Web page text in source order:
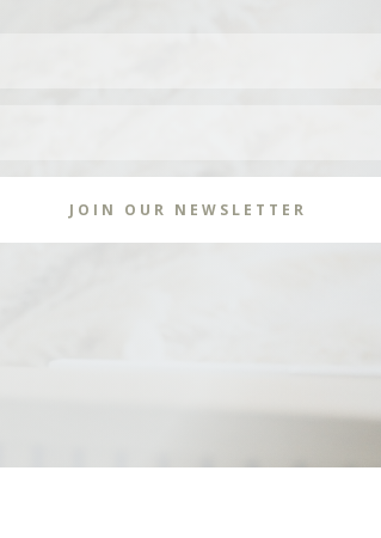
JOIN OUR NEWSLETTER